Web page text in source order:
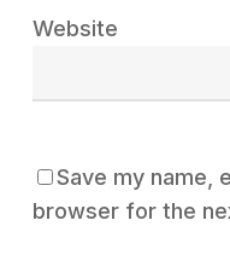
Website
Save my name,
browser for the